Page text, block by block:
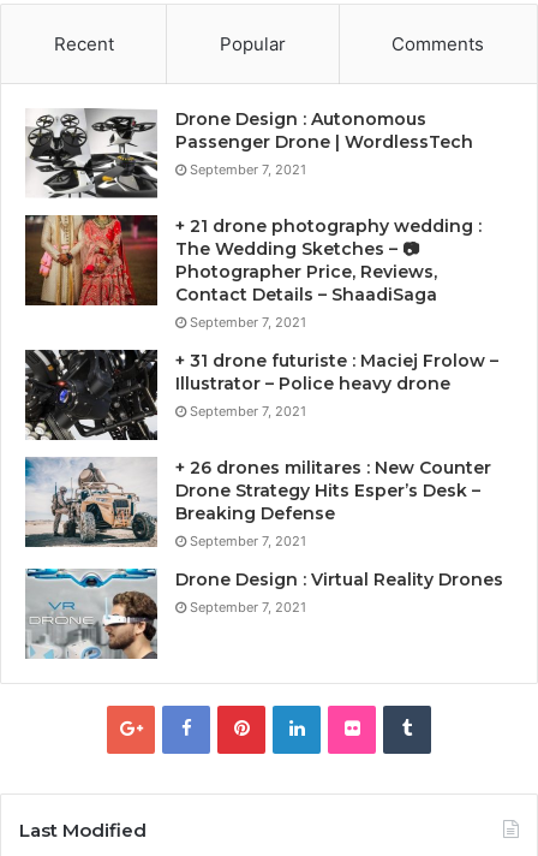
Recent Popular Comments
Drone Design : Autonomous
Passenger Drone | WordlessTech
September 7, 2021
+ 21 drone photography wedding :
The Wedding Sketches – 📷
Photographer Price, Reviews,
Contact Details – ShaadiSaga
September 7, 2021
+ 31 drone futuriste : Maciej Frolow –
Illustrator – Police heavy drone
September 7, 2021
+ 26 drones militares : New Counter
Drone Strategy Hits Esper’s Desk –
Breaking Defense
September 7, 2021
Drone Design : Virtual Reality Drones
September 7, 2021
Last Modified